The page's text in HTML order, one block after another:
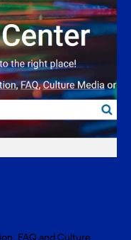
FAQ and Culture